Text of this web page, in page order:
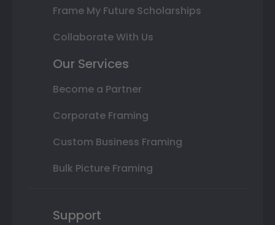
Frame My Future Scholarships
Collaborate With Us
Our Services
Become a Partner
Corporate Framing
Custom Business Framing
Bulk Picture Framing
Support